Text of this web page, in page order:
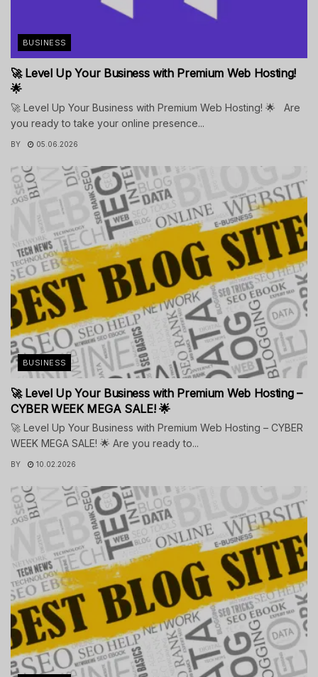
BUSINESS
🚀 Level Up Your Business with Premium Web Hosting!
🌟
🚀 Level Up Your Business with Premium Web Hosting! 🌟 Are
you ready to take your online presence...
BY 05.06.2026
BUSINESS
🚀 Level Up Your Business with Premium Web Hosting –
CYBER WEEK MEGA SALE! 🌟
🚀 Level Up Your Business with Premium Web Hosting – CYBER
WEEK MEGA SALE! 🌟 Are you ready to...
BY 10.02.2026